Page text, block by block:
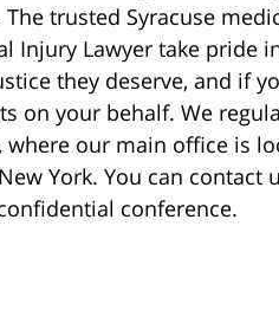
trusted Syracuse
Injury Lawyer take pride
they deserve, and if
on your behalf. We
where our main office is
York. You can contact
conference.